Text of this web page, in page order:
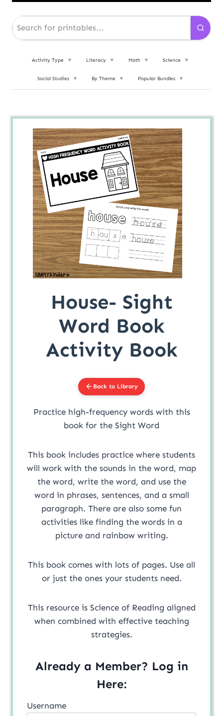
Activity Type ▼ Literacy ▼ Math ▼ Science ▼
Social Studies ▼ By Theme ▼ Popular Bundles ▼
House- Sight
Word Book
Activity Book
Back to Library
Practice high-frequency words with this
book for the Sight Word
This book includes practice where students
will work with the sounds in the word, map
the word, write the word, and use the
word in phrases, sentences, and a small
paragraph. There are also some fun
activities like finding the words in a
picture and rainbow writing.
This book comes with lots of pages. Use all
or just the ones your students need.
This resource is Science of Reading aligned
when combined with effective teaching
strategies.
Already a Member? Log in
Here:
Username